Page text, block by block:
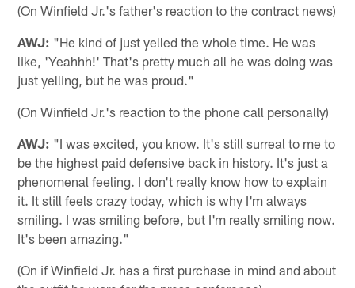
(On Winfield Jr.'s father's reaction to the contract news)
AWJ: "He kind of just yelled the whole time. He was
like, 'Yeahhh!' That's pretty much all he was doing was
just yelling, but he was proud."
(On Winfield Jr.'s reaction to the phone call personally)
AWJ: "I was excited, you know. It's still surreal to me to
be the highest paid defensive back in history. It's just a
phenomenal feeling. I don't really know how to explain
it. It still feels crazy today, which is why I'm always
smiling. I was smiling before, but I'm really smiling now.
It's been amazing."
(On if Winfield Jr. has a first purchase in mind and about